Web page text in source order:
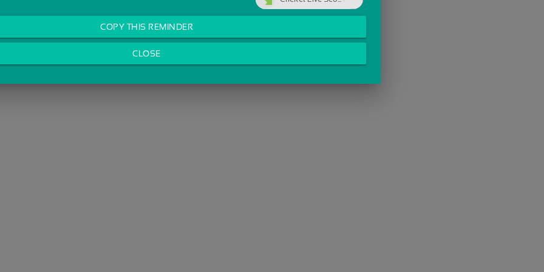
COPY THIS REMINDER
CLOSE